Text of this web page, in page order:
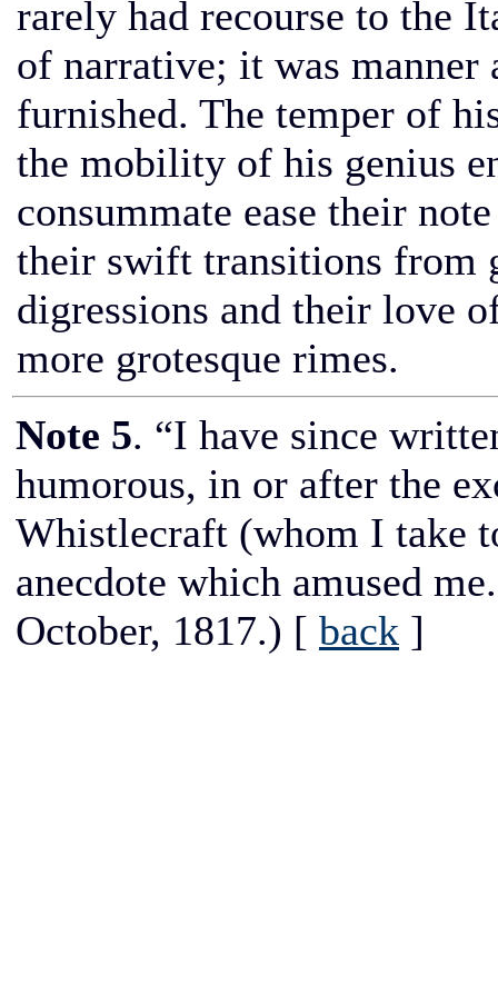
rarely had recourse to the
of narrative; it was
furnished. The temper of
the mobility of his genius
consummate ease their
their swift transitions from
digressions and their love
more grotesque rimes.
Note 5. “I have since
humorous, in or after the
Whistlecraft (whom I take
anecdote which amused
October, 1817.) [ back ]